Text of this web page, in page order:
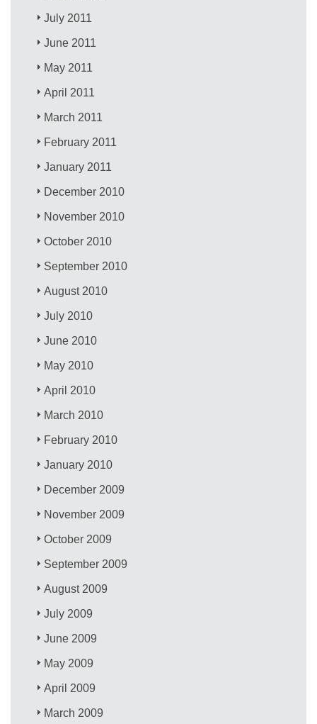
July 2011
June 2011
May 2011
April 2011
March 2011
February 2011
January 2011
December 2010
November 2010
October 2010
September 2010
August 2010
July 2010
June 2010
May 2010
April 2010
March 2010
February 2010
January 2010
December 2009
November 2009
October 2009
September 2009
August 2009
July 2009
June 2009
May 2009
April 2009
March 2009